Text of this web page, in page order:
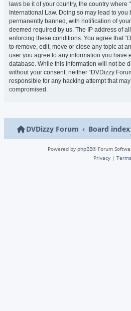
laws be it of your country, the country where
International Law. Doing so may lead to you
permanently banned, with notification of
deemed required by us. The IP address of
enforcing these conditions. You agree that
to remove, edit, move or close any topic at
user you agree to any information you have
database. While this information will not be
without your consent, neither “DVDizzy
responsible for any hacking attempt that
compromised.
DVDizzy Forum Board index
Powered by phpBB® Forum
Privacy | Terms